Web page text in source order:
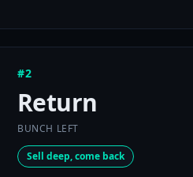
#2
Return
BUNCH LEFT
Sell deep, come back